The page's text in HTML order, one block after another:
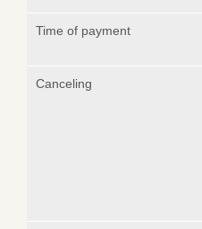
Time of payment
Canceling